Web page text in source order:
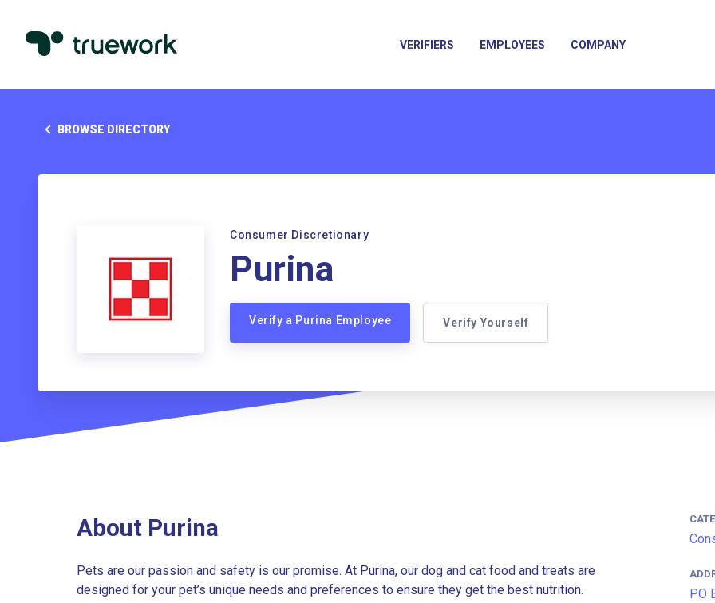
VERIFIERS EMPLOYEES COMPANY
BROWSE DIRECTORY
Consumer Discretionary
Purina
Verify a Purina Employee Verify Yourself
About Purina
Pets are our passion and safety is our promise. At Purina, our dog and cat food and treats are
designed for your pet’s unique needs and preferences to ensure they get the best nutrition.
PO